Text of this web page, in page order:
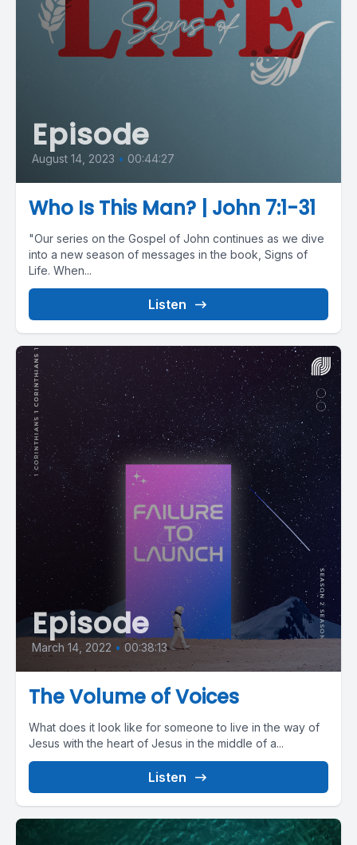
Episode
August 14, 2023 • 00:44:27
Who Is This Man? | John 7:1-31
"Our series on the Gospel of John continues as we dive
into a new season of messages in the book, Signs of
Life. When...
Listen
Episode
March 14, 2022 • 00:38:13
The Volume of Voices
What does it look like for someone to live in the way of
Jesus with the heart of Jesus in the middle of a...
Listen